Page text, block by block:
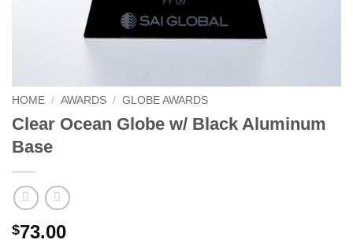
HOME / AWARDS / GLOBE AWARDS
Clear Ocean Globe w/ Black Aluminum
Base
$73.00